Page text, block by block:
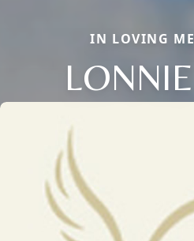
IN LOVING